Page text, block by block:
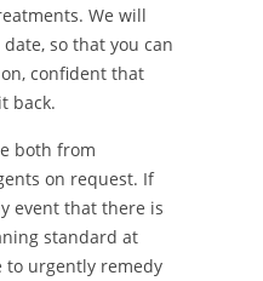
We will
so that you can
confident that
back.
both from
on request. If
event that there is
standard at
to urgently remedy